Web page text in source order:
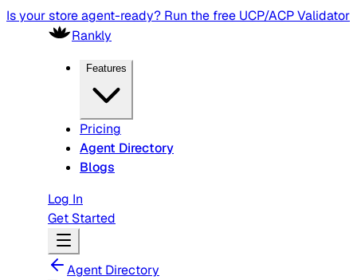
Is your store agent-ready? Run the free UCP/ACP Validator
Rankly
Features
Pricing
Agent Directory
Blogs
Log In
Get Started
Agent Directory